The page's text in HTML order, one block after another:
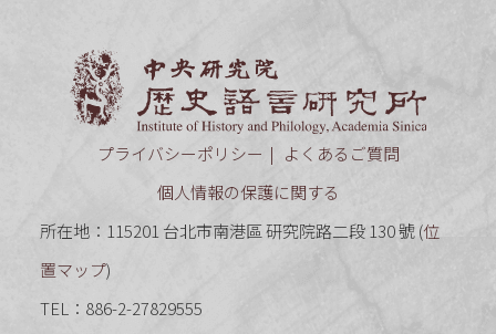
プライバシーポリシー
よくあるご質問
個人情報の保護に関する
所在地：115201 台北市南港區 研究院路二段 130 號 (位
置マップ)
TEL：886-2-27829555